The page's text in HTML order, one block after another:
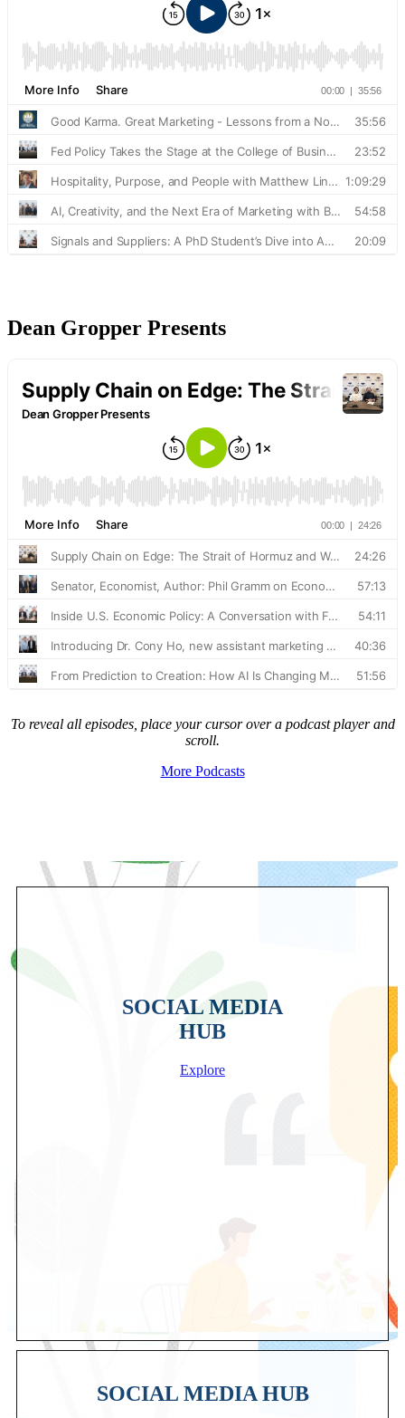
Dean Gropper Presents
To reveal all episodes, place your cursor over a podcast player and
scroll.
More Podcasts
SOCIAL MEDIA
HUB
Explore
SOCIAL MEDIA HUB